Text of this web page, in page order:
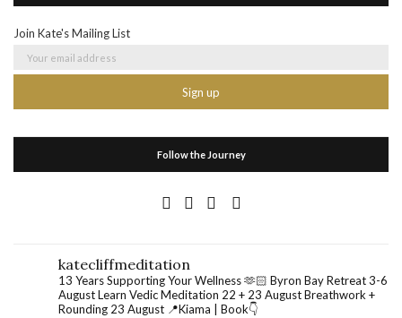
Join Kate's Mailing List
Follow the Journey
katecliffmeditation
13 Years Supporting Your Wellness 🫶🏻 Byron Bay Retreat 3-6
AugustLearn Vedic Meditation 22 + 23 AugustBreathwork +
Rounding 23 August 📍Kiama | Book👇